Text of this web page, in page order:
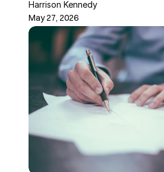
Harrison Kennedy
May 27, 2026